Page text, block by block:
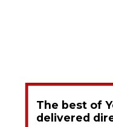
The best of
delivered